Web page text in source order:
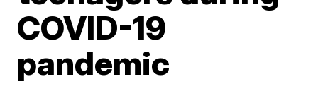
COVID-19
pandemic